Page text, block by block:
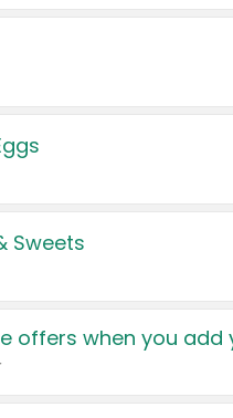
Sweets
offers when you add